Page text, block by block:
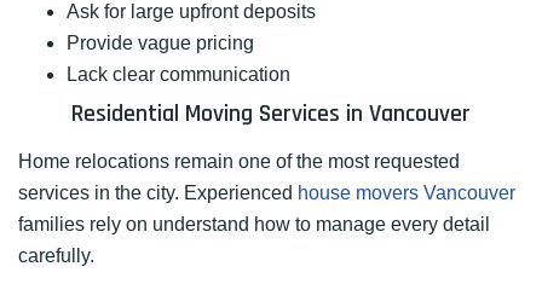
Ask for large upfront deposits
Provide vague pricing
Lack clear communication
Residential Moving Services in Vancouver
Home relocations remain one of the most requested
services in the city. Experienced house movers Vancouver
families rely on understand how to manage every detail
carefully.